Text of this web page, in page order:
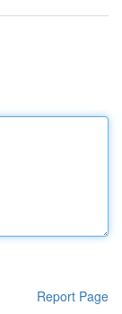
Report Page